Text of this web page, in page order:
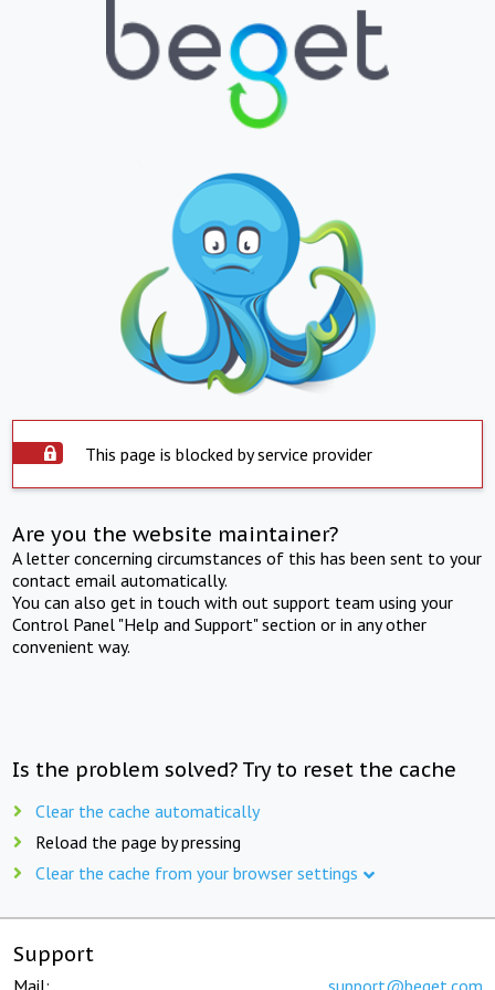
This page is blocked by service provider
Are you the website maintainer?
A letter concerning circumstances of this has been sent to your
contact email automatically.
You can also get in touch with out support team using your
Control Panel "Help and Support" section or in any other
convenient way.
Is the problem solved? Try to reset the cache
Clear the cache automatically
Reload the page by pressing
Clear the cache from your browser settings
Support
Mail: support@beget.com